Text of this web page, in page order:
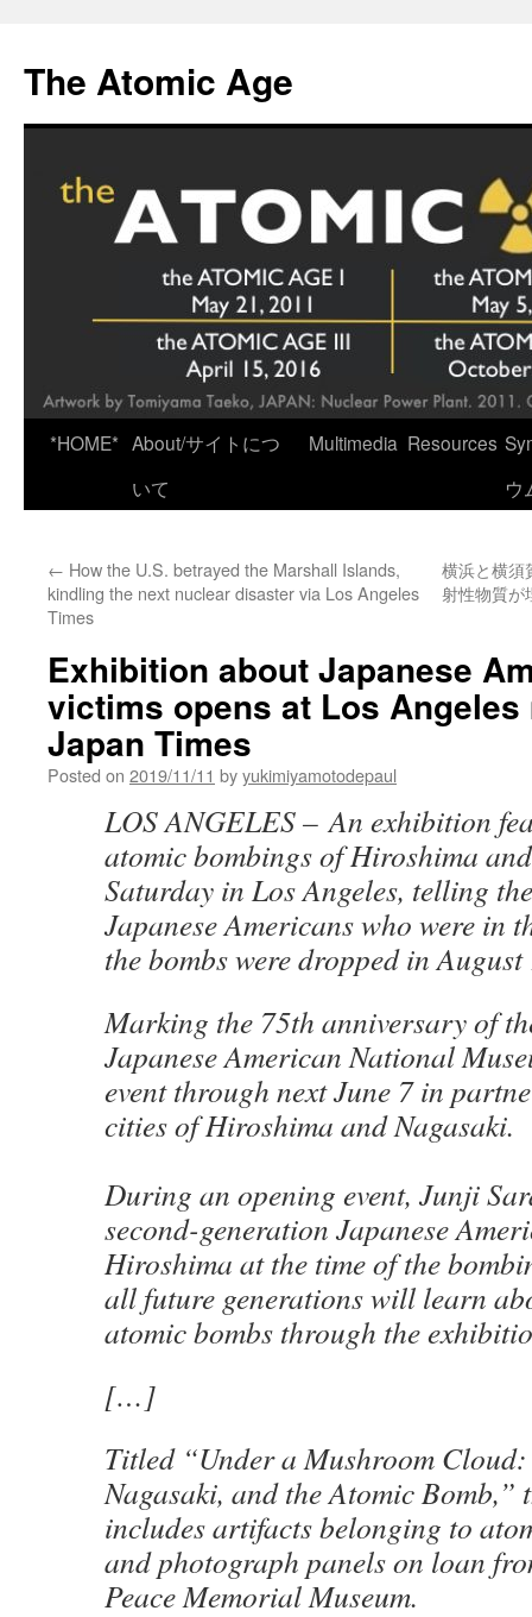
content
The Atomic Age
*HOME* About/サイトにつ
いて
Multimedia Resources
ウ
← How the U.S. betrayed the Marshall Islands,
kindling the next nuclear disaster via Los Angeles
Times
横浜と横須
射性物質が
Exhibition about Japanese
victims opens at Los Angeles
Japan Times
Posted on 2019/11/11 byyukimiyamotodepaul
LOS ANGELES – An exhibition
atomic bombings of Hiroshima
Saturday in Los Angeles, telling
Japanese Americans who were in
the bombs were dropped in
Marking the 75th anniversary of
Japanese American National
event through next June 7 in
cities of Hiroshima and Nagasaki.
During an opening event, Junji
second-generation Japanese
Hiroshima at the time of the
all future generations will learn
atomic bombs through the
[…]
Titled “Under a Mushroom
Nagasaki, and the Atomic Bomb,”
includes artifacts belonging to
and photograph panels on loan
Peace Memorial Museum.